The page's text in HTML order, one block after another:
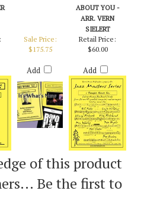
ABOUT YOU -
ARR. VERN
SIELERT
Sale Price:
$175.75
Add
Retail Price:
$60.00
Add
of this product
Be the first to